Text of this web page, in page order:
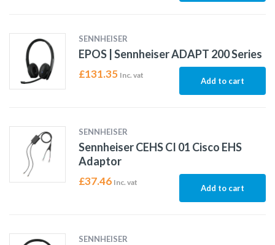
SENNHEISER
EPOS | Sennheiser ADAPT 200 Series
£131.35 Inc. vat
Add to cart
SENNHEISER
Sennheiser CEHS CI 01 Cisco EHS
Adaptor
£37.46 Inc. vat
Add to cart
SENNHEISER